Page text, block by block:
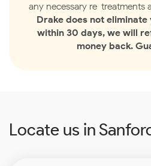
any necessary re-treatments
Drake does not
within 30 days, we will
money back.
Locate us in